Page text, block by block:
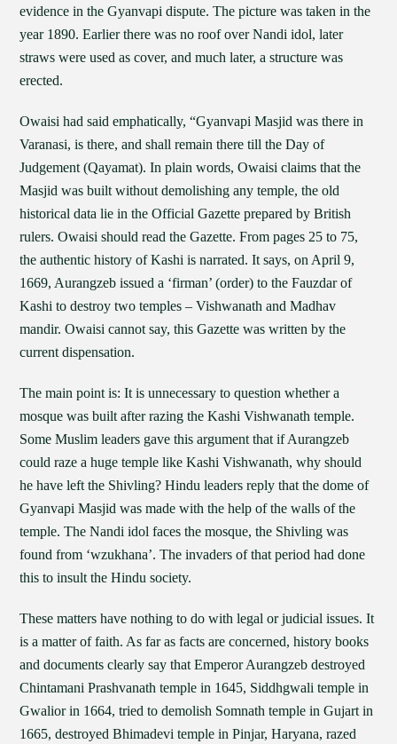
evidence in the Gyanvapi dispute. The picture was taken in the
year 1890. Earlier there was no roof over Nandi idol, later
straws were used as cover, and much later, a structure was
erected.
Owaisi had said emphatically, “Gyanvapi Masjid was there in
Varanasi, is there, and shall remain there till the Day of
Judgement (Qayamat). In plain words, Owaisi claims that the
Masjid was built without demolishing any temple, the old
historical data lie in the Official Gazette prepared by British
rulers. Owaisi should read the Gazette. From pages 25 to 75,
the authentic history of Kashi is narrated. It says, on April 9,
1669, Aurangzeb issued a ‘firman’ (order) to the Fauzdar of
Kashi to destroy two temples – Vishwanath and Madhav
mandir. Owaisi cannot say, this Gazette was written by the
current dispensation.
The main point is: It is unnecessary to question whether a
mosque was built after razing the Kashi Vishwanath temple.
Some Muslim leaders gave this argument that if Aurangzeb
could raze a huge temple like Kashi Vishwanath, why should
he have left the Shivling? Hindu leaders reply that the dome of
Gyanvapi Masjid was made with the help of the walls of the
temple. The Nandi idol faces the mosque, the Shivling was
found from ‘wzukhana’. The invaders of that period had done
this to insult the Hindu society.
These matters have nothing to do with legal or judicial issues. It
is a matter of faith. As far as facts are concerned, history books
and documents clearly say that Emperor Aurangzeb destroyed
Chintamani Prashvanath temple in 1645, Siddhgwali temple in
Gwalior in 1664, tried to demolish Somnath temple in Gujart in
1665, destroyed Bhimadevi temple in Pinjar, Haryana, razed